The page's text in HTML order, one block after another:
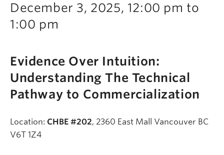
December 3, 2025, 12:00 pm to
1:00 pm
Evidence Over Intuition:
Understanding The Technical
Pathway to Commercialization
Location: CHBE #202, 2360 East Mall Vancouver BC
V6T 1Z4